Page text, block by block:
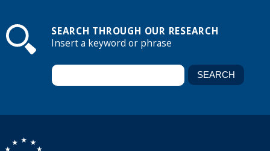
SEARCH THROUGH OUR RESEARCH
Insert a keyword or phrase